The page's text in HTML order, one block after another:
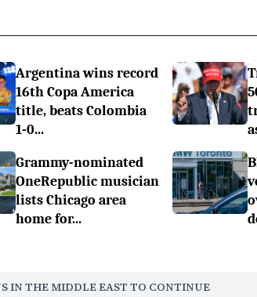
Argentina wins record
16th Copa America
title, beats Colombia
1-0...
Grammy-nominated
OneRepublic musician
lists Chicago area
home for...
IN THE MIDDLE EAST TO CONTINUE